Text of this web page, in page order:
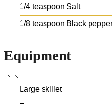
1/4 teaspoon Salt
1/8 teaspoon Black pepper
Equipment
Large skillet